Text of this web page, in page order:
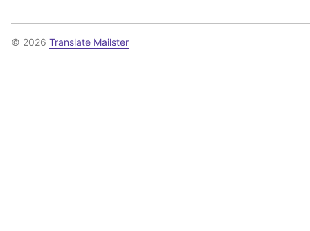
© 2026 Translate Mailster